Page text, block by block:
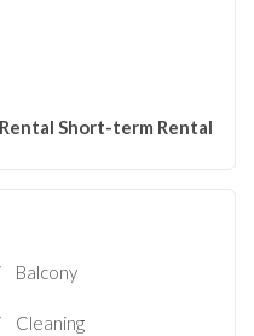
Short-term Rental
Balcony
Cleaning